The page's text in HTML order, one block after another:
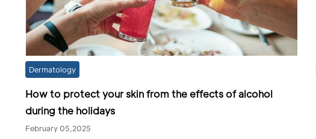
Dermatology
How to protect your skin from the effects of alcohol
during the holidays
February 05,2025